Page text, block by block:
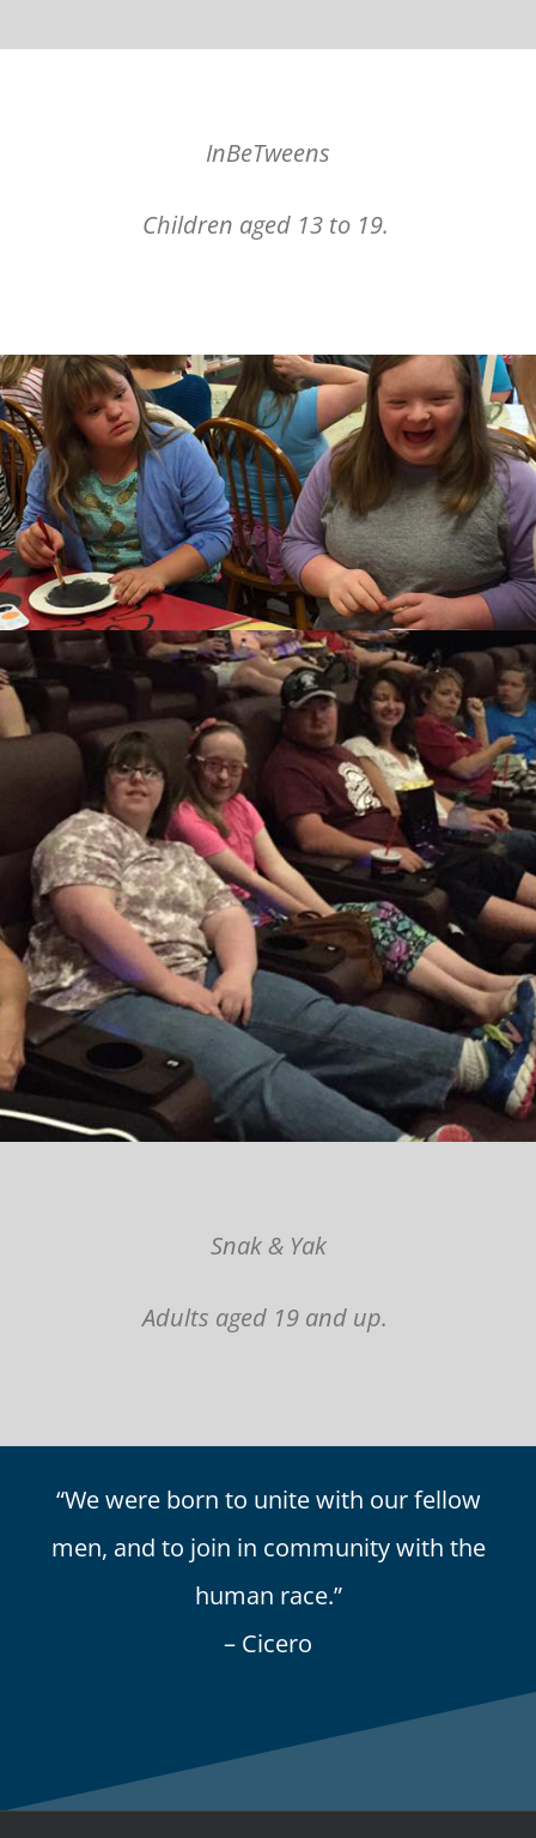
InBeTweens
Children aged 13 to 19.
Snak & Yak
Adults aged 19 and up.
“We were born to unite with our fellow
men, and to join in community with the
human race.”
– Cicero